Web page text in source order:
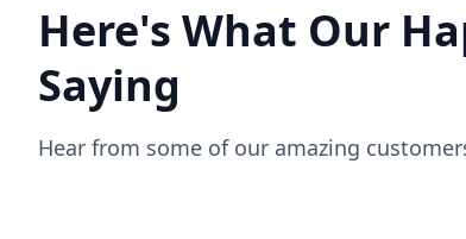
Here's What Our
Saying
Hear from some of our amazing